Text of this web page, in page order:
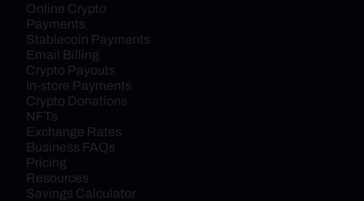
Online Crypto
Payments
Stablecoin Payments
Email Billing
Crypto Payouts
In-store Payments
Crypto Donations
NFTs
Exchange Rates
Business FAQs
Pricing
Resources
Savings Calculator